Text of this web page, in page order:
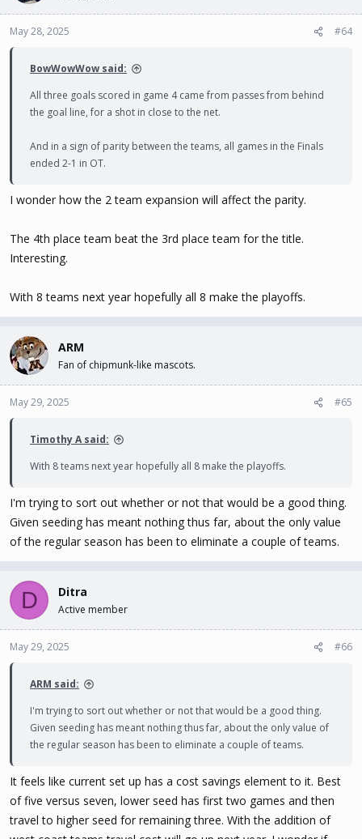
May 28, 2025 #64
BowWowWow said:
All three goals scored in game 4 came from passes from behind
the goal line, for a shot in close to the net.
And in a sign of parity between the teams, all games in the Finals
ended 2-1 in OT.
I wonder how the 2 team expansion will affect the parity.
The 4th place team beat the 3rd place team for the title.
Interesting.
With 8 teams next year hopefully all 8 make the playoffs.
ARM
Fan of chipmunk-like mascots.
May 29, 2025 #65
Timothy A said:
With 8 teams next year hopefully all 8 make the playoffs.
I'm trying to sort out whether or not that would be a good thing.
Given seeding has meant nothing thus far, about the only value
of the regular season has been to eliminate a couple of teams.
D Ditra
Active member
May 29, 2025 #66
ARM said:
I'm trying to sort out whether or not that would be a good thing.
Given seeding has meant nothing thus far, about the only value of
the regular season has been to eliminate a couple of teams.
It feels like current set up has a cost savings element to it. Best
of five versus seven, lower seed has first two games and then
travel to higher seed for remaining three. With the addition of